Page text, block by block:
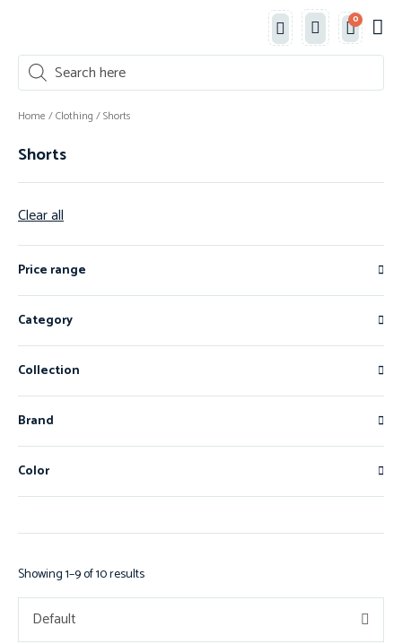
0
Home /Clothing / Shorts
Shorts
Clear all
Price range
Category
Collection
Brand
Color
Showing 1–9 of 10 results
Default